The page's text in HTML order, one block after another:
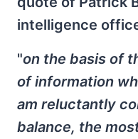
intelligence
"on the basis of
of information
am reluctantly
balance, the